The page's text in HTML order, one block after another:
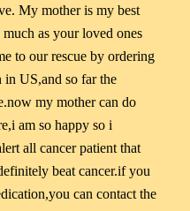
My mother is my best
as your loved ones
to our rescue by ordering
US,and so far the
my mother can do
am so happy so i
all cancer patient that
beat cancer.if you
can contact the